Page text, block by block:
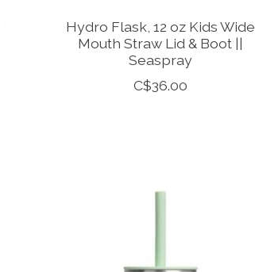
Hydro Flask, 12 oz Kids Wide
Mouth Straw Lid & Boot ||
Seaspray
C$36.00